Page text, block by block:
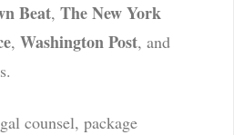
Beat, The New York
, Washington Post, and
counsel, package